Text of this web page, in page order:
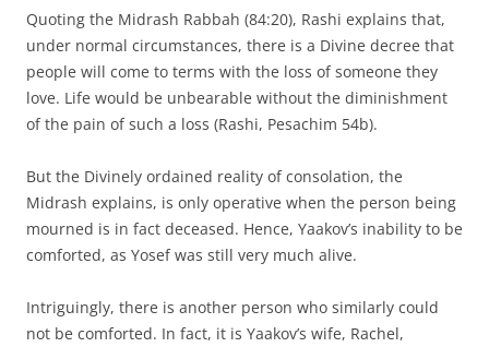
Quoting the Midrash Rabbah (84:20), Rashi explains that,
under normal circumstances, there is a Divine decree that
people will come to terms with the loss of someone they
love. Life would be unbearable without the diminishment
of the pain of such a loss (Rashi, Pesachim 54b).
But the Divinely ordained reality of consolation, the
Midrash explains, is only operative when the person being
mourned is in fact deceased. Hence, Yaakov’s inability to be
comforted, as Yosef was still very much alive.
Intriguingly, there is another person who similarly could
not be comforted. In fact, it is Yaakov’s wife, Rachel,